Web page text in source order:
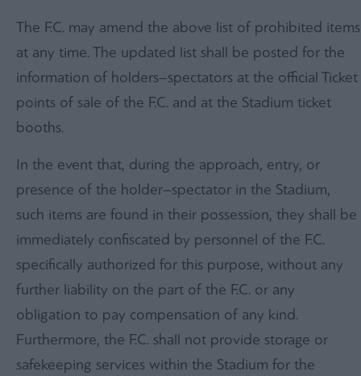
The F.C. may amend the above list of prohibited items
at any time. The updated list shall be posted for the
information of holders–spectators at the official Ticket
points of sale of the F.C. and at the Stadium ticket
booths.
In the event that, during the approach, entry, or
presence of the holder–spectator in the Stadium,
such items are found in their possession, they shall be
immediately confiscated by personnel of the F.C.
specifically authorized for this purpose, without any
further liability on the part of the F.C. or any
obligation to pay compensation of any kind.
Furthermore, the F.C. shall not provide storage or
safekeeping services within the Stadium for the